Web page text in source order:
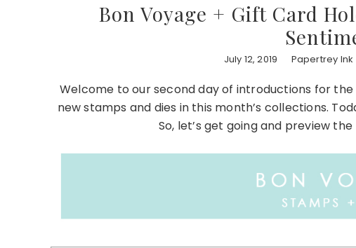
Bon Voyage + Gift Card
July 12, 2019 Papertrey Ink
Welcome to our second day of introductions for the
new stamps and dies in this month’s collections.
So, let’s get going and preview